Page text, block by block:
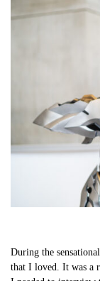
During the
that I loved. It was a